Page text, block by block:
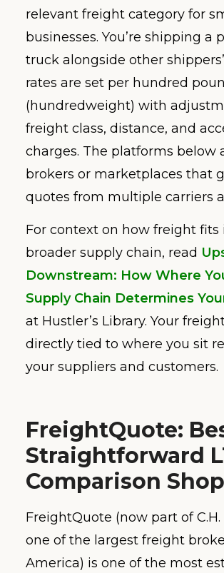
relevant freight category for
businesses. You’re shipping a
truck alongside other
rates are set per hundred
(hundredweight) with
freight class, distance, and
charges. The platforms below
brokers or marketplaces that
quotes from multiple carriers
For context on how freight fits
broader supply chain, read
Downstream: How Where
Supply Chain Determines
at Hustler’s Library. Your
directly tied to where you sit
your suppliers and customers.
FreightQuote:
Straightforward
Comparison
FreightQuote (now part of C.H.
one of the largest freight
America) is one of the most